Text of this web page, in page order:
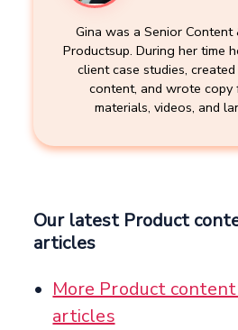
Gina was a Senior
Productsup. During her time
client case studies,
content, and wrote copy
materials, videos, and
Our latest Product
articles
More Product
articles